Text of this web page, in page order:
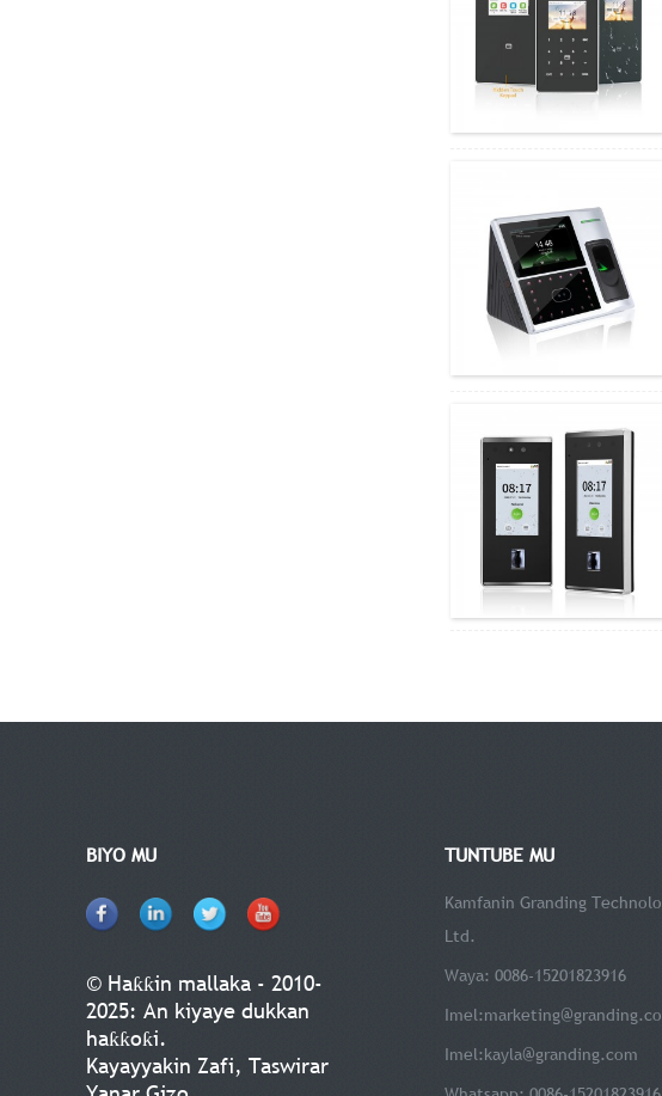
BIYO MU
© Haƙƙin mallaka - 2010-
2025: An kiyaye dukkan
haƙƙoƙi.
Kayayyakin Zafi, Taswirar
TUNTUBE MU
Kamfanin Granding
Ltd.
Waya: 0086-15201823916
Imel:
Imel:kayla@granding.com